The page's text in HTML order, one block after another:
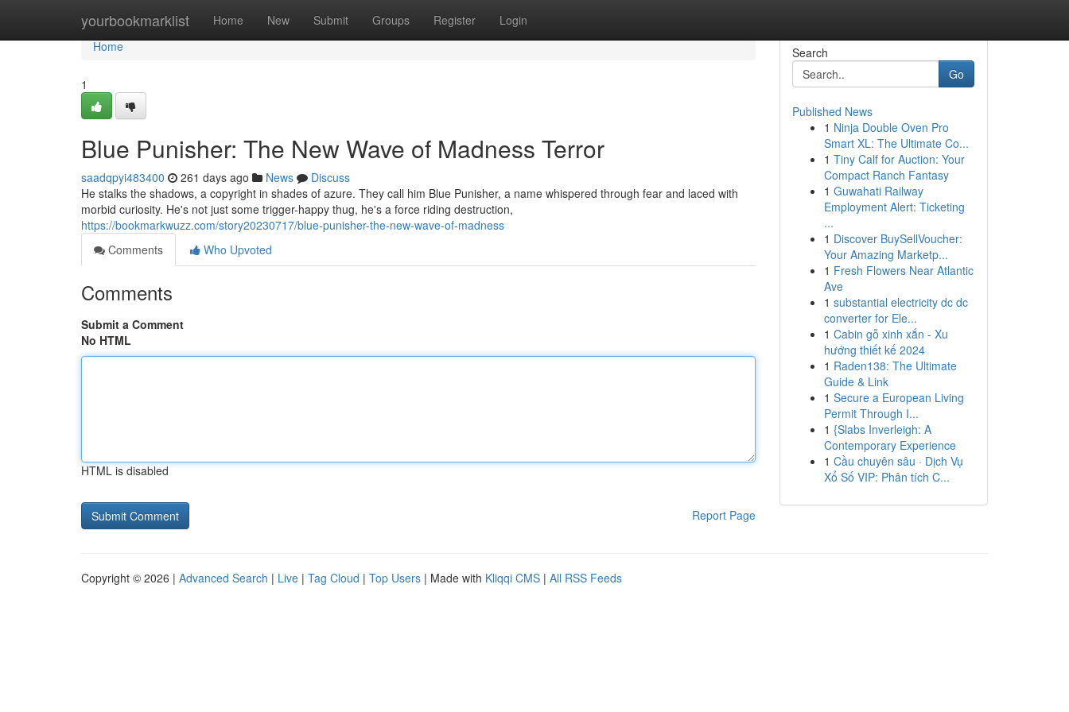
yourbookmarklist Home New Submit Groups Register Login
Home
Home
1
Blue Punisher: The New Wave of Madness Terror
saadqpyi483400 261 days ago News
Discuss
He stalks the shadows, a copyright in shades of azure. They call him Blue Punisher, a name whispered through fear and laced with
morbid curiosity. He's not just some trigger-happy thug, he's a force riding destruction,
https://bookmarkwuzz.com/story20230717/blue-punisher-the-new-wave-of-madness
Comments
Who Upvoted
Comments
Submit a Comment
No HTML
HTML is disabled
Report Page
Search
Go
Published News
1 Ninja Double Oven Pro
Smart XL: The Ultimate Co...
1 Tiny Calf for Auction: Your
Compact Ranch Fantasy
1 Guwahati Railway
Employment Alert: Ticketing
...
1 Discover BuySellVoucher:
Your Amazing Marketp...
1 Fresh Flowers Near Atlantic
Ave
1 substantial electricity dc dc
converter for Ele...
1 Cabin gỗ xinh xắn - Xu
hướng thiết kế 2024
1 Raden138: The Ultimate
Guide & Link
1 Secure a European Living
Permit Through I...
1 {Slabs Inverleigh: A
Contemporary Experience
1 Cầu chuyên sâu · Dịch Vụ
Xổ Số VIP: Phân tích C...
Copyright © 2026 | Advanced Search | Live | Tag Cloud | Top Users | Made with Kliqqi CMS | All RSS Feeds